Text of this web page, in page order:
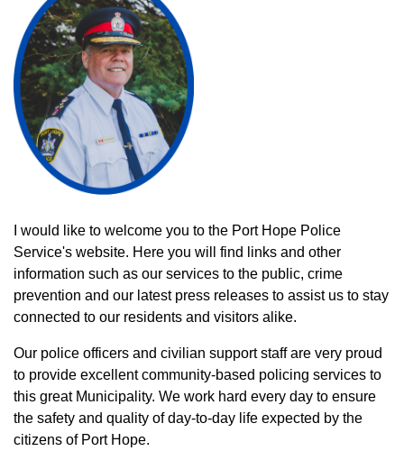
I would like to welcome you to the Port Hope Police
Service's website. Here you will find links and other
information such as our services to the public, crime
prevention and our latest press releases to assist us to stay
connected to our residents and visitors alike.
Our police officers and civilian support staff are very proud
to provide excellent community-based policing services to
this great Municipality. We work hard every day to ensure
the safety and quality of day-to-day life expected by the
citizens of Port Hope.